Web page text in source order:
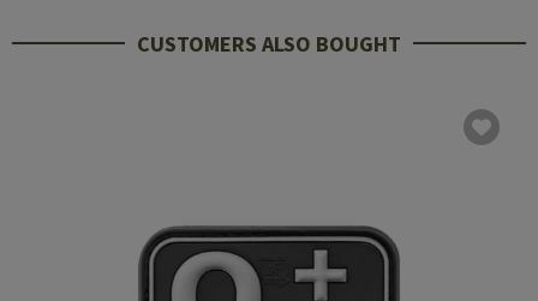
CUSTOMERS ALSO BOUGHT